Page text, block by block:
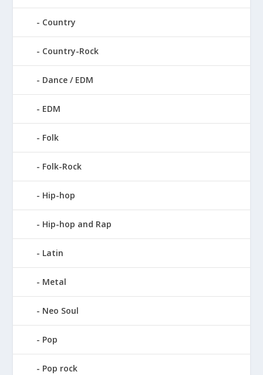
Country
Country-Rock
Dance / EDM
EDM
Folk
Folk-Rock
Hip-hop
Hip-hop and Rap
Latin
Metal
Neo Soul
Pop
Pop rock